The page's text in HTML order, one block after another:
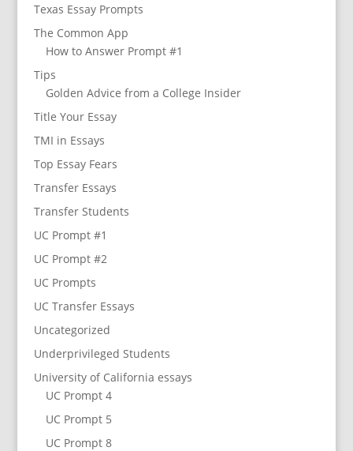
Texas Essay Prompts
The Common App
How to Answer Prompt #1
Tips
Golden Advice from a College Insider
Title Your Essay
TMI in Essays
Top Essay Fears
Transfer Essays
Transfer Students
UC Prompt #1
UC Prompt #2
UC Prompts
UC Transfer Essays
Uncategorized
Underprivileged Students
University of California essays
UC Prompt 4
UC Prompt 5
UC Prompt 8